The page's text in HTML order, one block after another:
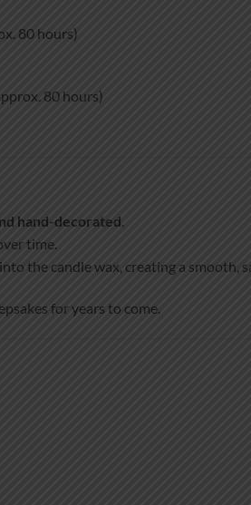
80 hours)
80 hours)
hand-decorated.
time.
the candle wax, creating a smooth,
for years to come.